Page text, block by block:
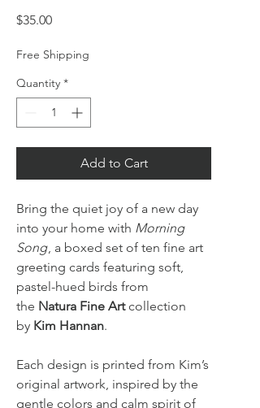
$35.00Price
Free Shipping
Quantity *
Add to Cart
Bring the quiet joy of a new day
into your home with Morning
Song, a boxed set of ten fine art
greeting cards featuring soft,
pastel-hued birds from
the Natura Fine Artcollection
by Kim Hannan.
Each design is printed from Kim’s
original artwork, inspired by the
gentle colors and calm spirit of